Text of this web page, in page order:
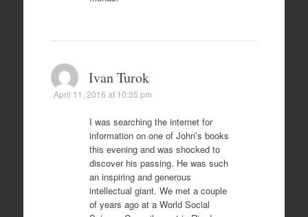
Ivan Turok
April 11, 2016 at 10:35 pm
I was searching the internet for
information on one of John’s books
this evening and was shocked to
discover his passing. He was such
an inspiring and generous
intellectual giant. We met a couple
of years ago at a World Social